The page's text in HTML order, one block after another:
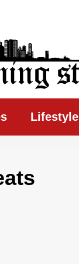
Lifestyle